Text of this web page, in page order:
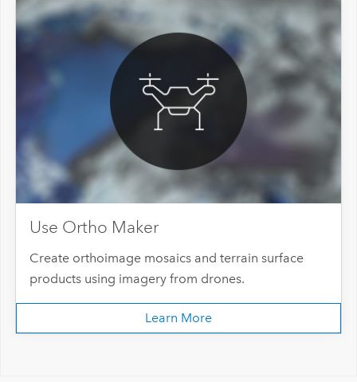
Use Ortho Maker
Create orthoimage mosaics and terrain surface
products using imagery from drones.
Learn More